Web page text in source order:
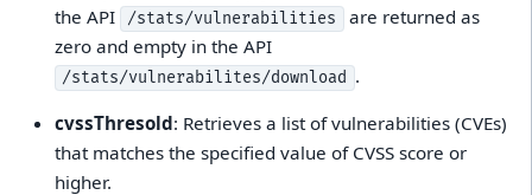
the API
/stats/vulnerabilities
are returned as
zero and empty in the API
/stats/vulnerabilites/download .
cvssThresold: Retrieves a list of vulnerabilities (CVEs)
that matches the specified value of CVSS score or
higher.